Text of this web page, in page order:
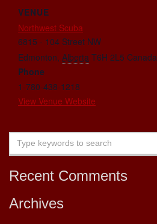
VENUE
Northwest Scuba
6815 - 104 Street NW
Edmonton, Alberta T6H 2L5 Canada
Phone
1-780-438-1218
View Venue Website
Recent Comments
Archives